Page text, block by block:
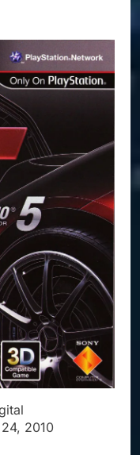
2010